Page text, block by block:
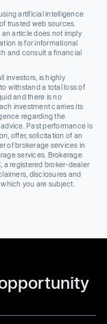
artificial intelligence
trusted web sources.
article does not imply
is for informational
and consult a financial
investors, is highly
withstand a total loss of
and there is no
investment carries its
regarding the
Past performance is
offer, solicitation of an
of brokerage services in
services. Brokerage
a registered broker-dealer
disclosures and
you are subject.